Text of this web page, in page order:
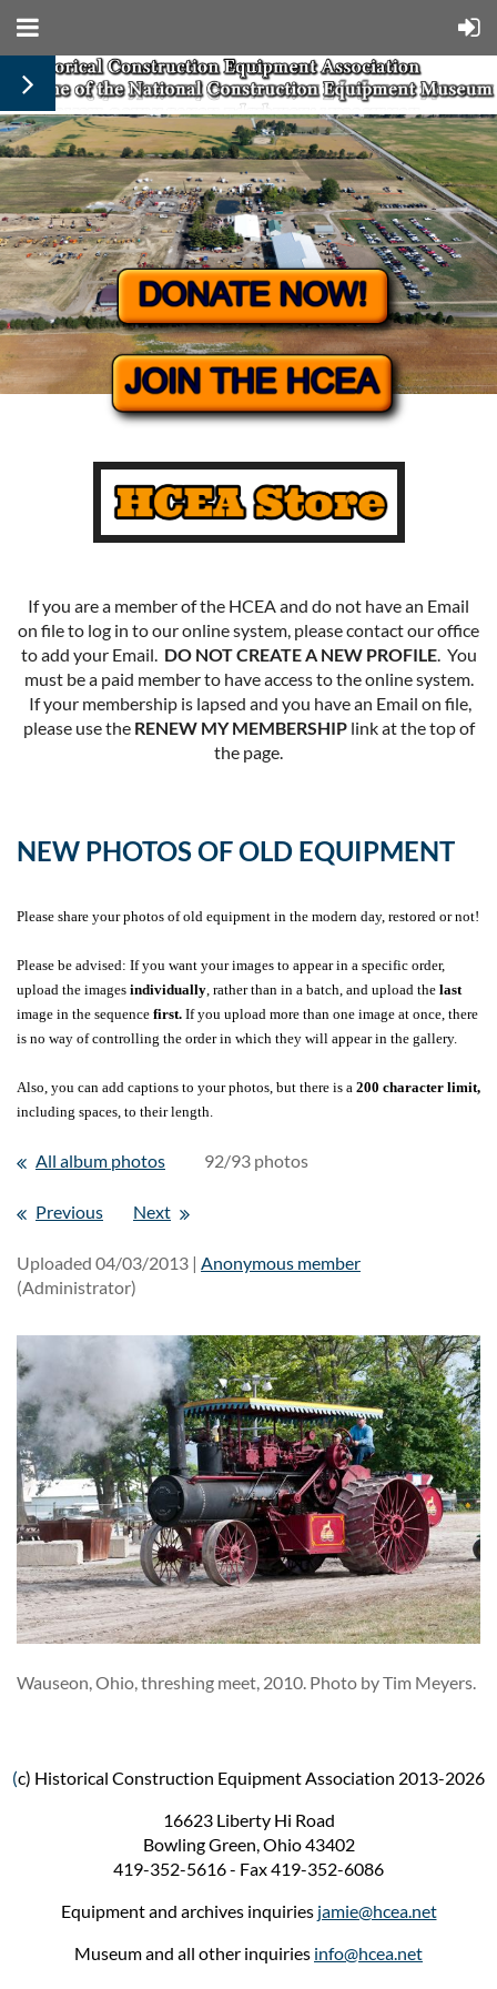
If you are a member of the HCEA and do not have an Email
on file to log in to our online system, please contact our office
to add your Email. DO NOT CREATE A NEW PROFILE. You
must be a paid member to have access to the online system.
If your membership is lapsed and you have an Email on file,
please use the RENEW MY MEMBERSHIPlink at the top of
the page.
NEW PHOTOS OF OLD EQUIPMENT
Please share your photos of old equipment in the modern day, restored or not!
Please be advised: If you want your images to appear in a specific order,
upload the images individually , rather than in a batch, and upload the last
image in the sequence first. If you upload more than one image at once, there
is no way of controlling the order in which they will appear in the gallery.
Also, you can add captions to your photos, but there is a 200 character limit,
including spaces, to their length.
All album photos 92/93 photos
Previous Next
Uploaded 04/03/2013 | Anonymous member
(Administrator)
Wauseon, Ohio, threshing meet, 2010. Photo by Tim Meyers.
(c) Historical Construction Equipment Association 2013-2026
16623 Liberty Hi Road
Bowling Green, Ohio 43402
419-352-5616 - Fax 419-352-6086
Equipment and archives inquiries jamie@hcea.net
Museum and all other inquiries info@hcea.net